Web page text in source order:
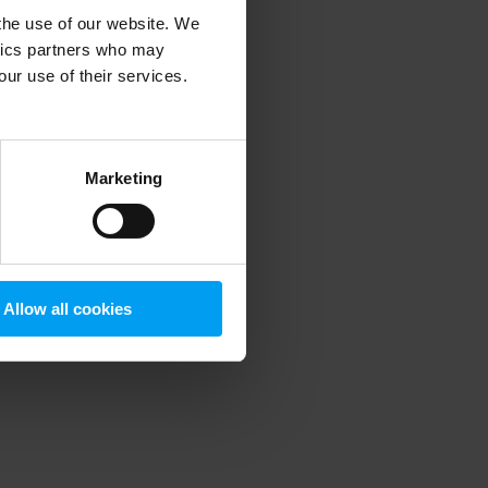
use of our website. We
partners who may
use of their services.
Marketing
Allow all cookies
information).